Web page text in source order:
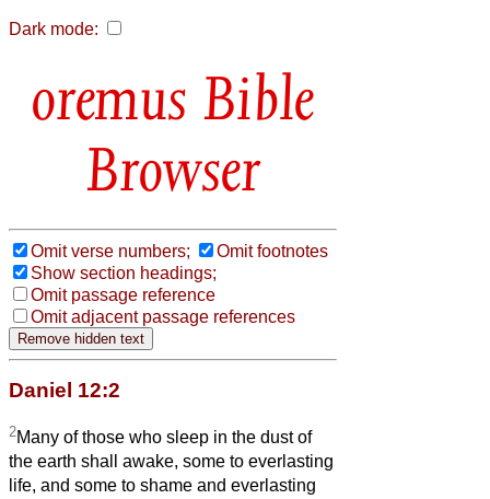
Dark mode:
Bible
Browser
Omit verse numbers;
Omit footnotes
Show section headings;
Omit passage reference
Omit adjacent passage references
Daniel 12:2
2Many of those who sleep in the dust of
the earth shall awake, some to everlasting
life, and some to shame and everlasting